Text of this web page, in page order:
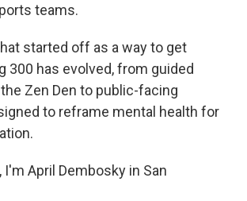
teams.
started off as a way to get
300 has evolved, from guided
Zen Den to public-facing
to reframe mental health for
I'm April Dembosky in San